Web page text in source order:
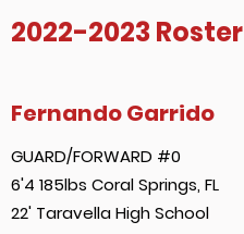
2022-2023Roster
Fernando Garrido
GUARD/FORWARD #0
6'4 185lbs Coral Springs, FL
22' Taravella High School